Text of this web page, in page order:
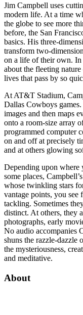
Jim Campbell uses
modern life. At a time
the globe to see more
before, the San
basics. His three-
transform two-
on a life of their own.
about the fleeting
lives that pass by so
At AT&T Stadium,
Dallas Cowboys
images and then maps
onto a room-size array
programmed computer
on and off at precisely
and at others glowing
Depending upon where
some places,
whose twinkling stars
vantage points, you see
tackling. Sometimes
distinct. At others, they
photographs, early
No audio accompanies
shuns the razzle-dazzle
the mysteriousness,
and meditative.
About